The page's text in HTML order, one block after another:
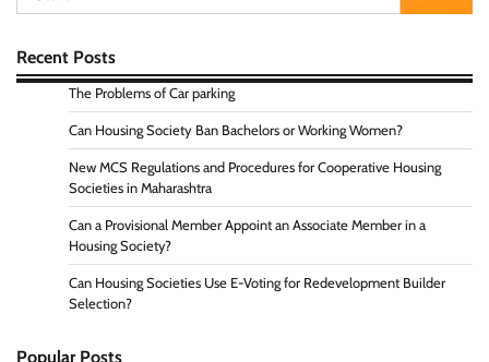
for:
Recent Posts
The Problems of Car parking
Can Housing Society Ban Bachelors or Working Women?
New MCS Regulations and Procedures for Cooperative Housing
Societies in Maharashtra
Can a Provisional Member Appoint an Associate Member in a
Housing Society?
Can Housing Societies Use E-Voting for Redevelopment Builder
Selection?
Popular Posts